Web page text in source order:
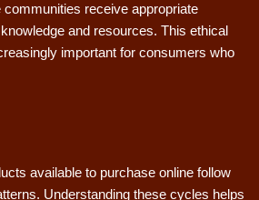
receive appropriate
and resources. This ethical
important for consumers who
available to purchase online follow
Understanding these cycles helps